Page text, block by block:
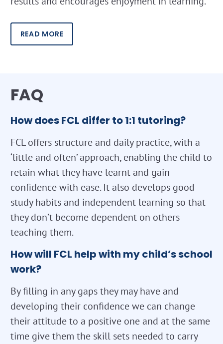
READ MORE
FAQ
How does FCL differ to 1:1 tutoring?
FCL offers structure and daily practice, with a
‘little and often’ approach, enabling the child to
retain what they have learnt and gain
confidence with ease. It also develops good
study habits and independent learning so that
they don’t become dependent on others
teaching them.
How will FCL help with my child’s school
work?
By filling in any gaps they may have and
developing their confidence we can change
their attitude to a positive one and at the same
time give them the skill sets needed to carry